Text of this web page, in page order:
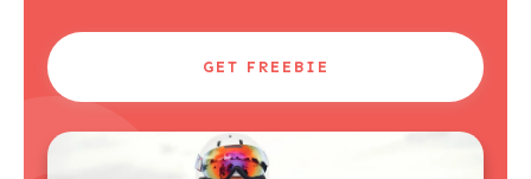
GET FREEBIE